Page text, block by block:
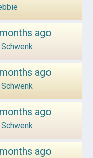
ago
ago
ago
ago